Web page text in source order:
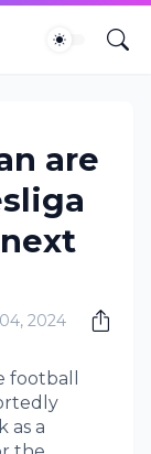
are
2024
football
as a